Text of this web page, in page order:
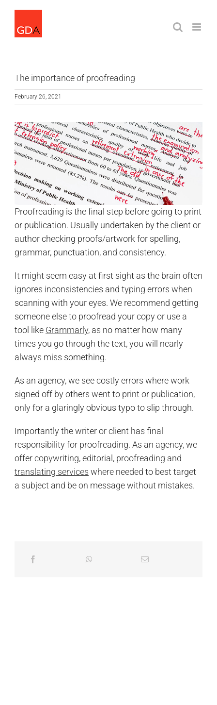
content
The importance of proofreading
February 26, 2021
Proofreading is the final step before going to print
or publication. Usually undertaken by the client or
author checking proofs/artwork for spelling,
grammar, punctuation, and consistency.
It might seem easy at first sight as the brain often
ignores inconsistencies and typing errors when
scanning with your eyes. We recommend getting
someone else to proofread your copy or use a
tool like Grammarly, as no matter how many
times you go through the text, you will nearly
always miss something.
As an agency, we see costly errors where work
signed off by others went to print or publication,
only for a glaringly obvious typo to slip through.
Importantly the writer or client has final
responsibility for proofreading. As an agency, we
offercopywriting, editorial, proofreading and
translating services where needed to best target
a subject and be on message without mistakes.